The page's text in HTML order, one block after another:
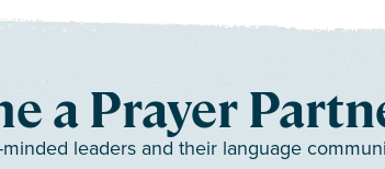
a Prayer
leaders and their language